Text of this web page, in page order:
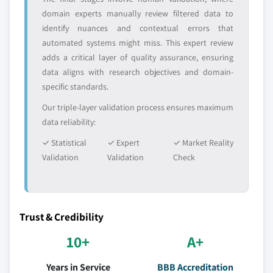
application, 2018 - 2032
6.6 Middle East & Africa
6.6.1 Middle East & Africa ethyl methyl carbonate
market estimate and forecast, 2018 - 2032
6.6.2 Middle East & Africa ethyl methyl carbonate
market estimates and forecast, by application, 2018
- 2032
6.6.3 South Africa
6.6.3.1 South Africa ethyl methyl carbonate
market estimate and forecast, 2018 - 2032
6.6.4 GCC
6.6.4.1 GCC ethyl methyl carbonate market
estimate and forecast, 2018 - 2032
6.6.4.2 GCC ethyl methyl carbonate market
domain experts manually review filtered data to
identify nuances and contextual errors that
automated systems might miss. This expert review
adds a critical layer of quality assurance, ensuring
data aligns with research objectives and domain-
specific standards.
Our triple-layer validation process ensures maximum
data reliability:
✓ Statistical
Validation
✓ Expert
Validation
✓ Market Reality
Check
Trust & Credibility
10+
Years in Service
A+
BBB Accreditation